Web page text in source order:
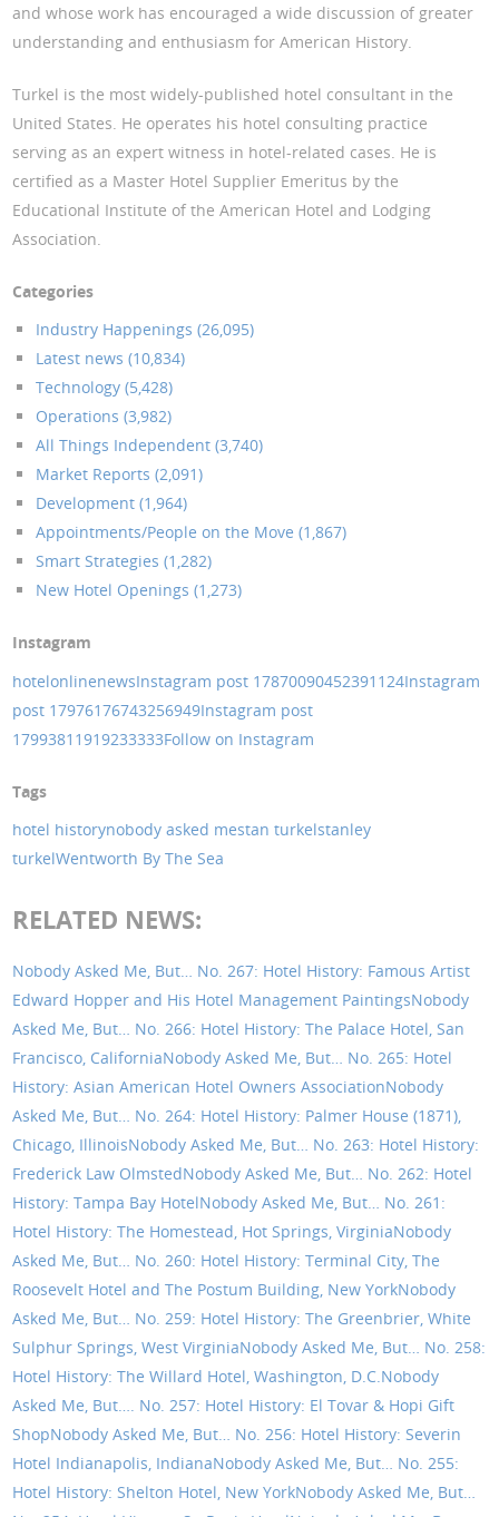
and whose work has encouraged a wide discussion of greater
understanding and enthusiasm for American History.
Turkel is the most widely-published hotel consultant in the
United States. He operates his hotel consulting practice
serving as an expert witness in hotel-related cases. He is
certified as a Master Hotel Supplier Emeritus by the
Educational Institute of the American Hotel and Lodging
Association.
Categories
Industry Happenings (26,095)
Latest news (10,834)
Technology (5,428)
Operations (3,982)
All Things Independent (3,740)
Market Reports (2,091)
Development (1,964)
Appointments/People on the Move (1,867)
Smart Strategies (1,282)
New Hotel Openings (1,273)
Instagram
hotelonlinenewsInstagram post 17870090452391124Instagram
post 17976176743256949Instagram post
17993811919233333Follow on Instagram
Tags
hotel historynobody asked mestan turkelstanley
turkelWentworth By The Sea
RELATED NEWS:
Nobody Asked Me, But… No. 267: Hotel History: Famous Artist
Edward Hopper and His Hotel Management PaintingsNobody
Asked Me, But… No. 266: Hotel History: The Palace Hotel, San
Francisco, CaliforniaNobody Asked Me, But… No. 265: Hotel
History: Asian American Hotel Owners AssociationNobody
Asked Me, But… No. 264: Hotel History: Palmer House (1871),
Chicago, IllinoisNobody Asked Me, But… No. 263: Hotel History:
Frederick Law OlmstedNobody Asked Me, But… No. 262: Hotel
History: Tampa Bay HotelNobody Asked Me, But… No. 261:
Hotel History: The Homestead, Hot Springs, VirginiaNobody
Asked Me, But… No. 260: Hotel History: Terminal City, The
Roosevelt Hotel and The Postum Building, New YorkNobody
Asked Me, But… No. 259: Hotel History: The Greenbrier, White
Sulphur Springs, West VirginiaNobody Asked Me, But… No. 258:
Hotel History: The Willard Hotel, Washington, D.C.Nobody
Asked Me, But…. No. 257: Hotel History: El Tovar & Hopi Gift
ShopNobody Asked Me, But… No. 256: Hotel History: Severin
Hotel Indianapolis, IndianaNobody Asked Me, But… No. 255:
Hotel History: Shelton Hotel, New YorkNobody Asked Me, But…